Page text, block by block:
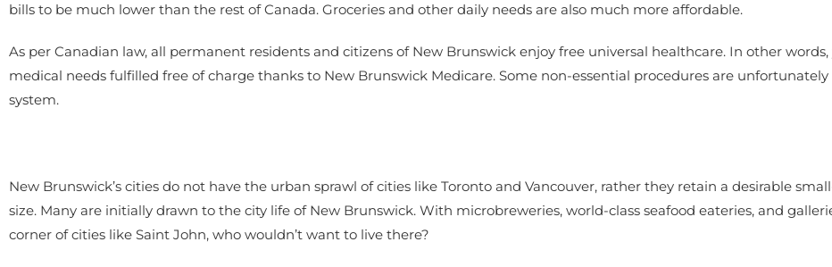
bills to be much lower than the rest of Canada. Groceries and other daily needs are also much more affordable.
As per Canadian law, all permanent residents and citizens of New Brunswick enjoy free universal healthcare. In other
medical needs fulfilled free of charge thanks to New Brunswick Medicare. Some non-essential procedures are
system.
New Brunswick’s cities do not have the urban sprawl of cities like Toronto and Vancouver, rather they retain a desirable
size. Many are initially drawn to the city life of New Brunswick. With microbreweries, world-class seafood eateries, and
corner of cities like Saint John, who wouldn’t want to live there?